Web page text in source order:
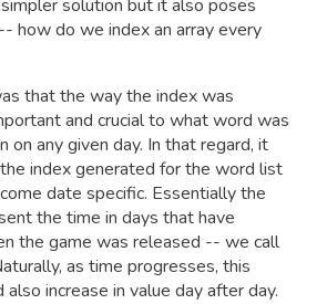
solution but it also poses
how do we index an array every
that the way the index was
and crucial to what word was
on any given day. In that regard, it
index generated for the word list
date specific. Essentially the
the time in days that have
the game was released -- we call
as time progresses, this
increase in value day after day.